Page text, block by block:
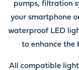
pumps, filtration
your smartphone
waterproof LED
to enhance the
All compatible